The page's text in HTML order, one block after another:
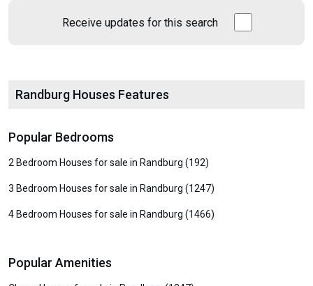
Receive updates for this search
Randburg Houses Features
Popular Bedrooms
2 Bedroom Houses for sale in Randburg (192)
3 Bedroom Houses for sale in Randburg (1247)
4 Bedroom Houses for sale in Randburg (1466)
Popular Amenities